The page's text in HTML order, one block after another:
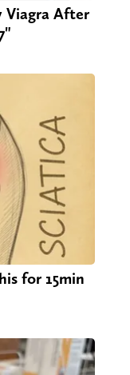
Viagra After
for 15min